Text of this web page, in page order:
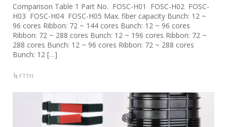
Comparison Table 1 Part No. FOSC-H01 FOSC-H02 FOSC-
H03 FOSC-H04 FOSC-H05 Max. fiber capacity Bunch: 12 ~
96 cores Ribbon: 72 ~ 144 cores Bunch: 12 ~ 96 cores
Ribbon: 72 ~ 288 cores Bunch: 12 ~ 196 cores Ribbon: 72 ~
288 cores Bunch: 12 ~ 96 cores Ribbon: 72 ~ 288 cores
Bunch: 12 […]
FTTH